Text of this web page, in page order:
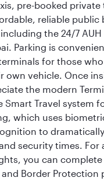
pre-booked private
reliable public
the 24/7 AUH
Parking is
for those
own vehicle. Once
the modern
Smart Travel system
which uses
to
security times. For
you can complete
Border Protection